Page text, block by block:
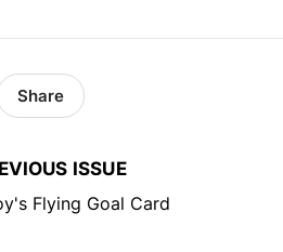
ISSUE
Flying Goal Card
Share